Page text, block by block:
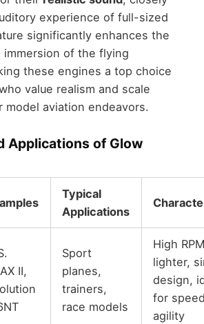
experience of full-sized
significantly enhances the
of the flying
these engines a top choice
value realism and scale
model aviation endeavors.
Applications of Glow
Typical
Applications
II,
Sport
planes,
trainers,
race models
High
lighter,
design,
for
agility